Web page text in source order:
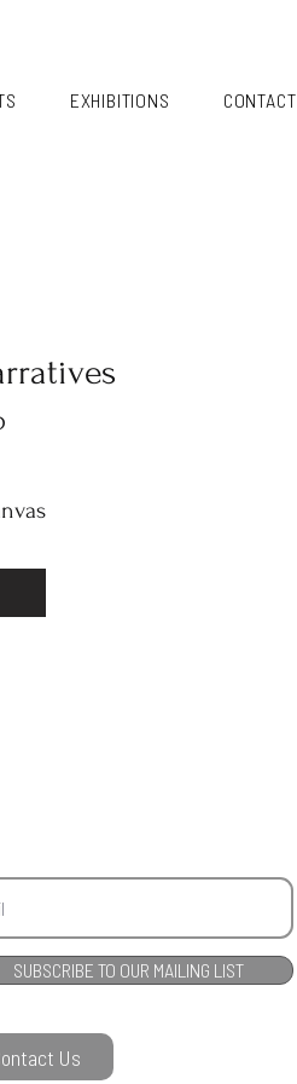
EXHIBITIONS CONTACT
SUBSCRIBE TO OUR MAILING LIST
Us